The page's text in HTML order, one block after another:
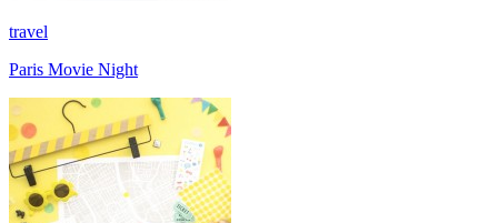
travel
Paris Movie Night